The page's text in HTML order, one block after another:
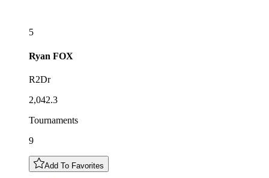
5
Ryan FOX
R2Dr
2,042.3
Tournaments
9
Add To Favorites